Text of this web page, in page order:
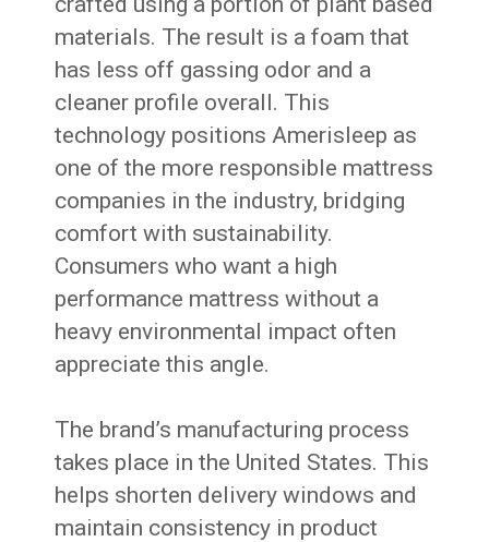
materials. The result is a foam that
has less off gassing odor and a
cleaner profile overall. This
technology positions Amerisleep as
one of the more responsible mattress
companies in the industry, bridging
comfort with sustainability.
Consumers who want a high
performance mattress without a
heavy environmental impact often
appreciate this angle.
The brand’s manufacturing process
takes place in the United States. This
helps shorten delivery windows and
maintain consistency in product